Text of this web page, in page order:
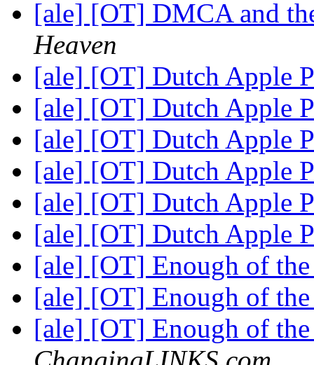
[ale] [OT] DMCA and
Heaven
[ale] [OT] Dutch Apple
[ale] [OT] Dutch Apple
[ale] [OT] Dutch Apple
[ale] [OT] Dutch Apple
[ale] [OT] Dutch Apple
[ale] [OT] Dutch Apple
[ale] [OT] Enough of
[ale] [OT] Enough of
[ale] [OT] Enough of